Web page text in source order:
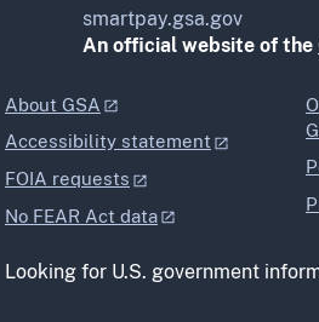
smartpay.gsa.gov
An official website of the
About GSA
Accessibility statement
FOIA requests
No FEAR Act data
Looking for U.S. government